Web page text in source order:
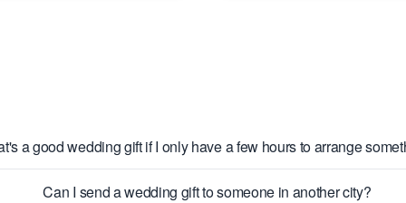
a good wedding gift if I only have a few hours to arrange
Can I send a wedding gift to someone in another city?